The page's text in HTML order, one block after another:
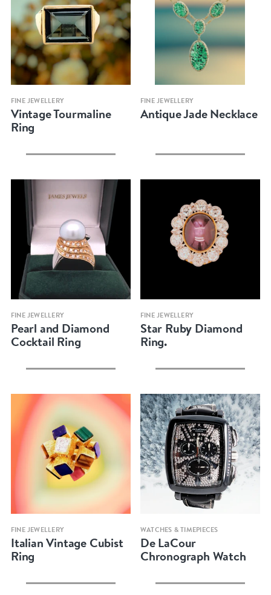
Quick view
FINE JEWELLERY
Vintage Tourmaline
Ring
Quick view
FINE JEWELLERY
Antique Jade Necklace
Quick view
FINE JEWELLERY
Pearl and Diamond
Cocktail Ring
Quick view
FINE JEWELLERY
Star Ruby Diamond
Ring.
Quick view
FINE JEWELLERY
Italian Vintage Cubist
Ring
Quick view
WATCHES & TIMEPIECES
De LaCour
Chronograph Watch